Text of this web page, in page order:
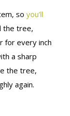
so you’ll
the tree,
for every inch
a sharp
the tree,
again.